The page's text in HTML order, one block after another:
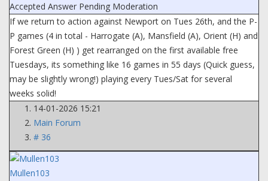
Accepted Answer Pending Moderation
If we return to action against Newport on Tues 26th, and the P-
P games (4 in total - Harrogate (A), Mansfield (A), Orient (H) and
Forest Green (H) ) get rearranged on the first available free
Tuesdays, its something like 16 games in 55 days (Quick guess,
may be slightly wrong!) playing every Tues/Sat for several
weeks solid!
14-01-2026 15:21
Main Forum
# 36
Mullen103